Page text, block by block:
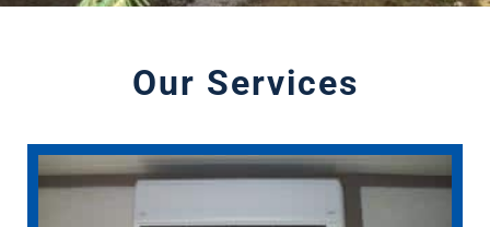
Our Services